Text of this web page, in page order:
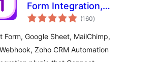
Form Integration,
Webhook,
CRM, LMS & Email
Automation
(160ukupno
ocjena
)
Form, Google Sheet, MailChimp,
Zoho CRM Automation